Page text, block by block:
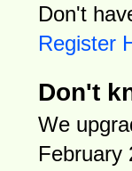
Don't
Register
Don't
We
February